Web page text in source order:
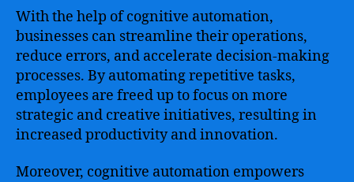
With the help of cognitive automation,
businesses can streamline their operations,
reduce errors, and accelerate decision-making
processes. By automating repetitive tasks,
employees are freed up to focus on more
strategic and creative initiatives, resulting in
increased productivity and innovation.
Moreover, cognitive automation empowers